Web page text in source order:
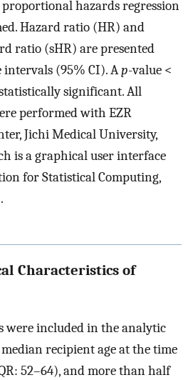
hazards regression
Hazard ratio (HR) and
ratio (sHR) are presented
(95% CI). Ap-value <
significant. All
performed with EZR
Jichi Medical University,
is a graphical user interface
for Statistical Computing,
Characteristics of
were included in the analytic
recipient age at the time
52–64), and more than half